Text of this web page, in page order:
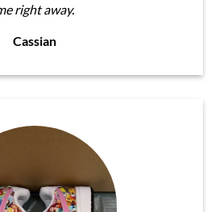
right away.
Cassian